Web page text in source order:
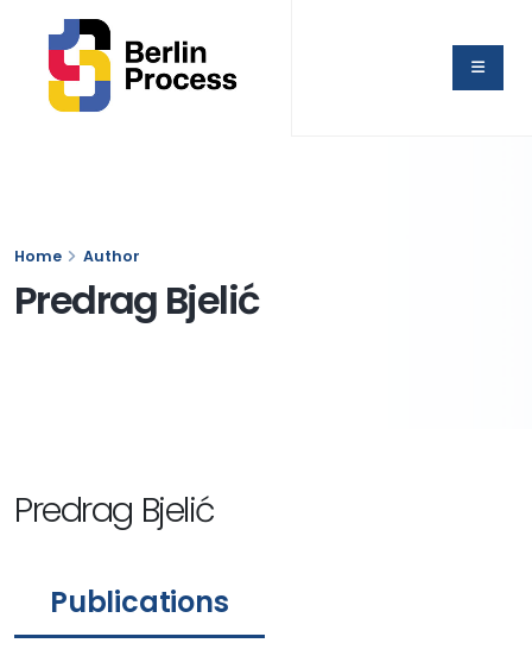
Home Author
Predrag Bjelić
Predrag Bjelić
Publications